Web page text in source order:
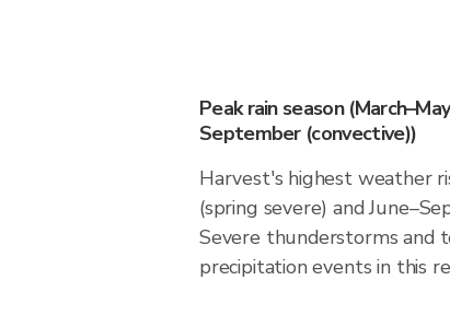
Peak rain season
September (convective))
Harvest's highest weather
(spring severe) and
Severe thunderstorms and
precipitation events in this